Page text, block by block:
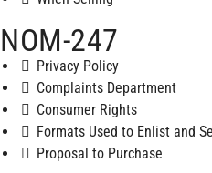
NOM-247
Privacy Policy
Complaints Department
Consumer Rights
Formats Used to Enlist and
Proposal to Purchase